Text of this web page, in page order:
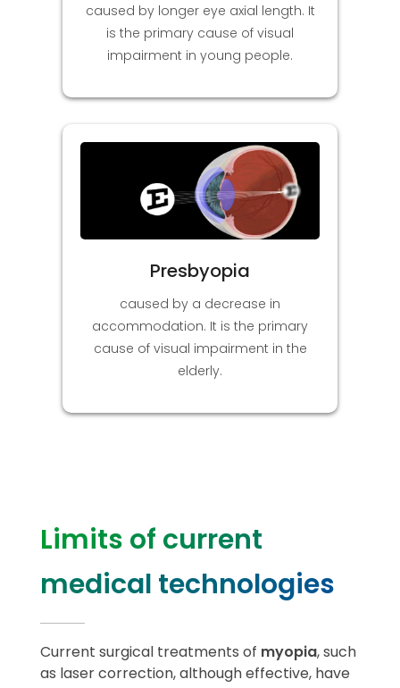
caused by longer eye axial length. It
is the primary cause of visual
impairment in young people.
Presbyopia
caused by a decrease in
accommodation. It is the primary
cause of visual impairment in the
elderly.
Limits of current
medical technologies
Current surgical treatments of myopia, such
as laser correction, although effective, have